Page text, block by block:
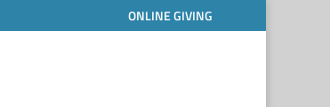
ONLINE GIVING